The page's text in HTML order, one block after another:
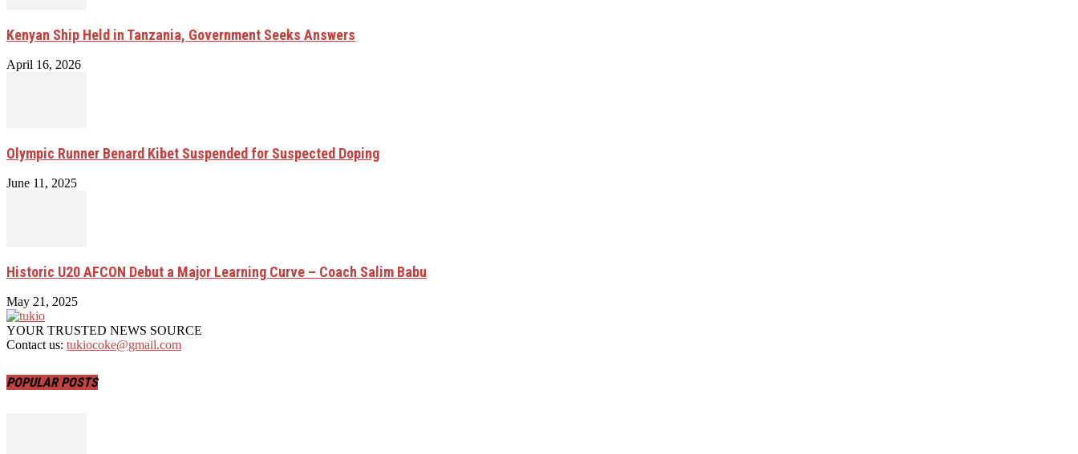
Kenyan Ship Held in Tanzania, Government Seeks Answers
April 16, 2026
Olympic Runner Benard Kibet Suspended for Suspected Doping
June 11, 2025
Historic U20 AFCON Debut a Major Learning Curve – Coach Salim Babu
May 21, 2025
YOUR TRUSTED NEWS SOURCE
Contact us: tukiocoke@gmail.com
POPULAR POSTS